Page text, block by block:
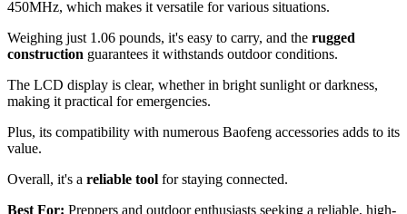
450MHz, which makes it versatile for various situations.
Weighing just 1.06 pounds, it's easy to carry, and the rugged
construction guarantees it withstands outdoor conditions.
The LCD display is clear, whether in bright sunlight or darkness,
making it practical for emergencies.
Plus, its compatibility with numerous Baofeng accessories adds to its
value.
Overall, it's a reliable tool for staying connected.
Best For: Preppers and outdoor enthusiasts seeking a reliable, high-